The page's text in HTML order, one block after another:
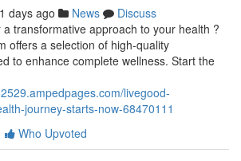
days ago News
Discuss
transformative approach to your health ?
offers a selection of high-quality
to enhance complete wellness. Start the
livegood-
journey-starts-now-68470111
Who Upvoted